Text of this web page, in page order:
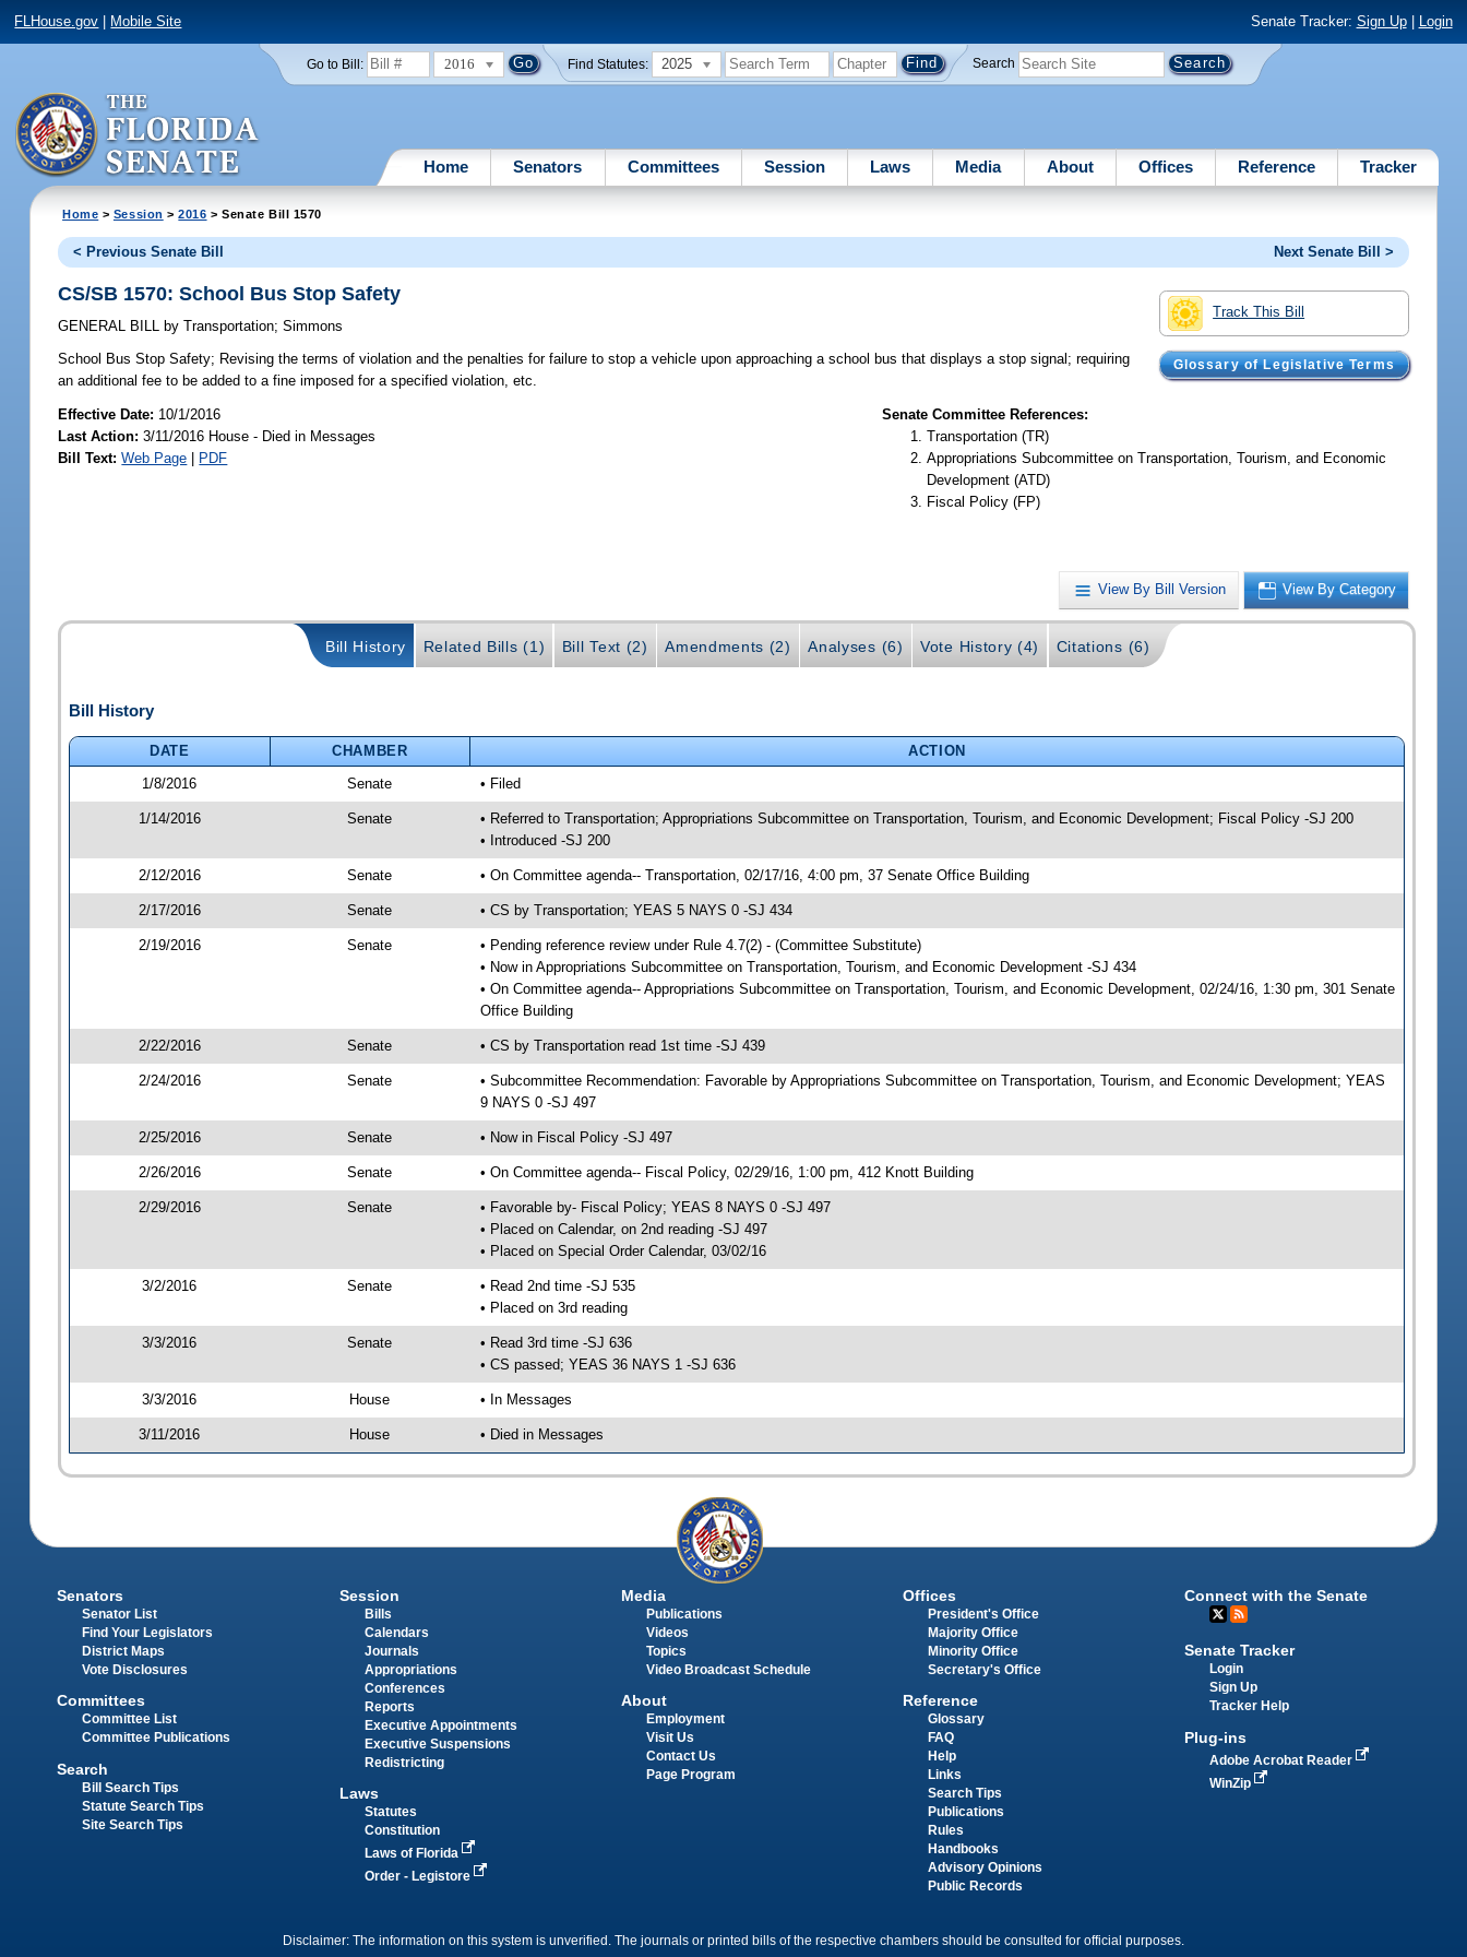
FLHouse.gov Mobile Site Senate Tracker: Sign Up| Login
Go to Bill: 2016 Find Statutes: 2025 Search
Home Senators Committees Session Laws Media About Offices Reference Tracker
Home > Session >2016 > Senate Bill 1570
< Previous Senate Bill Next Senate Bill >
Track This Bill
Glossary of Legislative Terms
CS/SB 1570: School Bus Stop Safety
GENERAL BILL by Transportation;Simmons
School Bus Stop Safety; Revising the terms of violation and the penalties for failure to stop a vehicle upon approaching a school bus that displays a stop signal; requiring
an additional fee to be added to a fine imposed for a specified violation, etc.
Effective Date: 10/1/2016
Last Action: 3/11/2016 House - Died in Messages
Bill Text: Web Page | PDF
Senate Committee References:
Transportation (TR)
Appropriations Subcommittee on Transportation, Tourism, and Economic
Development (ATD)
Fiscal Policy (FP)
View By Bill Version View By Category
Bill History Related Bills (1) Bill Text (2) Amendments (2) Analyses (6) Vote History (4) Citations (6)
Bill History
DATE CHAMBER
ACTION
1/8/2016
Senate • Filed
1/14/2016 Senate
• Referred to Transportation; Appropriations Subcommittee on Transportation, Tourism, and Economic Development; Fiscal Policy -SJ 200
• Introduced -SJ 200
2/12/2016 Senate • On Committee agenda-- Transportation, 02/17/16, 4:00 pm, 37 Senate Office Building
2/17/2016 Senate • CS by Transportation; YEAS 5 NAYS 0 -SJ 434
2/19/2016 Senate
• Pending reference review under Rule 4.7(2) - (Committee Substitute)
• Now in Appropriations Subcommittee on Transportation, Tourism, and Economic Development -SJ 434
• On Committee agenda-- Appropriations Subcommittee on Transportation, Tourism, and Economic Development, 02/24/16, 1:30 pm, 301 Senate
Office Building
2/22/2016 Senate • CS by Transportation read 1st time -SJ 439
2/24/2016 Senate
• Subcommittee Recommendation: Favorable by Appropriations Subcommittee on Transportation, Tourism, and Economic Development; YEAS
9 NAYS 0 -SJ 497
2/25/2016 Senate • Now in Fiscal Policy -SJ 497
2/26/2016 Senate • On Committee agenda-- Fiscal Policy, 02/29/16, 1:00 pm, 412 Knott Building
2/29/2016 Senate
• Favorable by- Fiscal Policy; YEAS 8 NAYS 0 -SJ 497
• Placed on Calendar, on 2nd reading -SJ 497
• Placed on Special Order Calendar, 03/02/16
3/2/2016 Senate
• Read 2nd time -SJ 535
• Placed on 3rd reading
3/3/2016 Senate
• Read 3rd time -SJ 636
• CS passed; YEAS 36 NAYS 1 -SJ 636
3/3/2016 House • In Messages
3/11/2016 House • Died in Messages
Senators
Senator List
Find Your Legislators
District Maps
Vote Disclosures
Committees
Committee List
Committee Publications
Search
Bill Search Tips
Statute Search Tips
Site Search Tips
Session
Bills
Calendars
Journals
Appropriations
Conferences
Reports
Executive Appointments
Executive Suspensions
Redistricting
Laws
Statutes
Constitution
Laws of Florida
Order - Legistore
Media
Publications
Videos
Topics
Video Broadcast Schedule
About
Employment
Visit Us
Contact Us
Page Program
Offices
President's Office
Majority Office
Minority Office
Secretary's Office
Reference
Glossary
FAQ
Help
Links
Search Tips
Publications
Rules
Handbooks
Advisory Opinions
Public Records
Connect with the Senate
Senate Tracker
Login
Sign Up
Tracker Help
Plug-ins
Adobe Acrobat Reader
WinZip
Disclaimer: The information on this system is unverified. The journals or printed bills of the respective chambers should be consulted for official purposes.